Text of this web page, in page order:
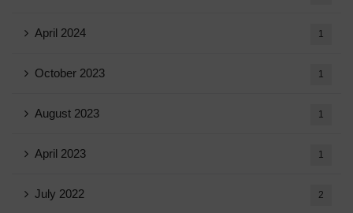
April 2024 1
October 2023 1
August 2023 1
April 2023 1
July 2022 2